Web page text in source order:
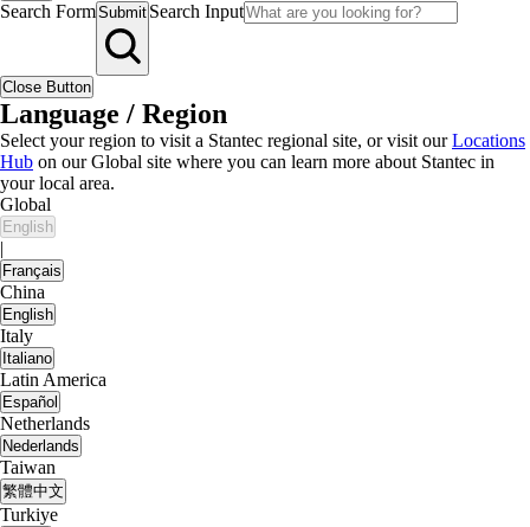
Search FormSubmit Search Input
Close Button
Language / Region
Select your region to visit a Stantec regional site, or visit ourLocations
Hub on our Global site where you can learn more about Stantec in
your local area.
Global
English
|
Français
China
English
Italy
Italiano
Latin America
Español
Netherlands
Nederlands
Taiwan
繁體中文
Turkiye